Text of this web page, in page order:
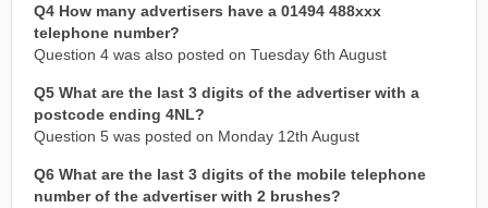
Q4 How many advertisers have a 01494 488xxx
telephone number?
Question 4 was also posted on Tuesday 6th August
Q5 What are the last 3 digits of the advertiser with a
postcode ending 4NL?
Question 5 was posted on Monday 12th August
Q6 What are the last 3 digits of the mobile telephone
number of the advertiser with 2 brushes?